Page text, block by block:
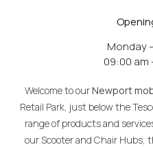
Monday
09:00 am
Welcome to ourNewport
Retail Park, just below the
range of products and
our Scooter and Chair Hubs,